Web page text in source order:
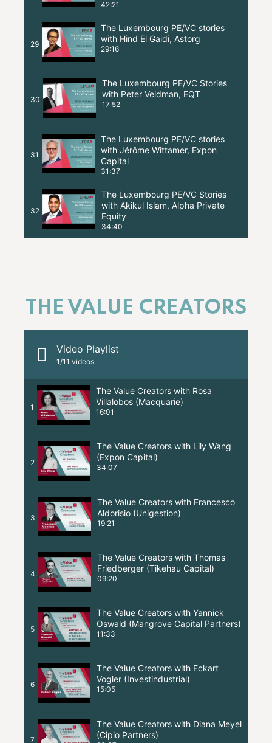
42:21
29
The Luxembourg PE/VC stories
with Hind El Gaidi, Astorg
29:16
30
The Luxembourg PE/VC Stories
with Peter Veldman, EQT
17:52
31
The Luxembourg PE/VC stories
with Jérôme Wittamer, Expon
Capital
31:37
32
The Luxembourg PE/VC Stories
with Akikul Islam, Alpha Private
Equity
34:40
THE VALUE CREATORS
Video Playlist
1/11 videos
1
The Value Creators with Rosa
Villalobos (Macquarie)
16:01
2
The Value Creators with Lily Wang
(Expon Capital)
34:07
3
The Value Creators with Francesco
Aldorisio (Unigestion)
19:21
4
The Value Creators with Thomas
Friedberger (Tikehau Capital)
09:20
5
The Value Creators with Yannick
Oswald (Mangrove Capital Partners)
11:33
6
The Value Creators with Eckart
Vogler (Investindustrial)
15:05
7
The Value Creators with Diana Meyel
(Cipio Partners)